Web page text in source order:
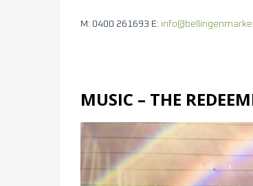
M: 0400 261693 E:
MUSIC – THE